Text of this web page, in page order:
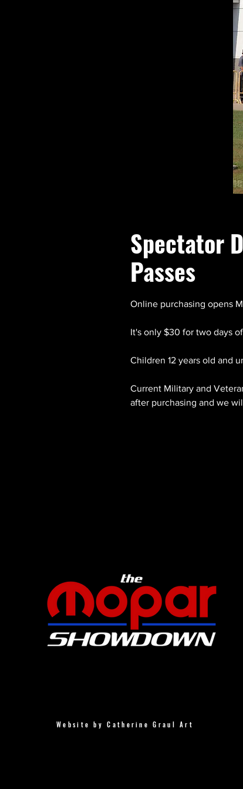
Spectator
Passes
Online purchasing opens
It's only $30 for two days
Children 12 years old and
Current Military and
after purchasing and we
Website by Catherine Graul Art